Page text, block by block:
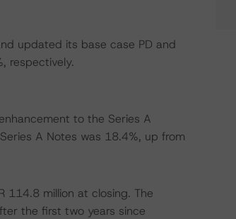
updated its base case PD and
respectively.
to the Series A
A Notes was 18.4%, up from
114.8 million at closing. The
the first two years since